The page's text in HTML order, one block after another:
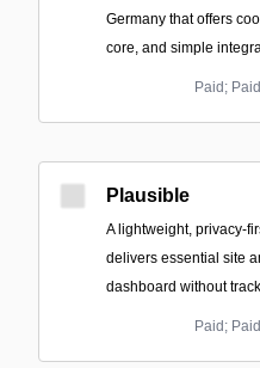
Germany that offers
core, and simple
Paid;
Plausible
A lightweight, privacy-
delivers essential site
dashboard without
Paid;